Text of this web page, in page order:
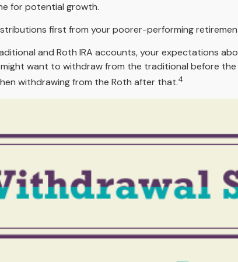
for potential growth.
first from your poorer-performing
and Roth IRA accounts, your expectations
want to withdraw from the traditional before
withdrawing from the Roth after that.4